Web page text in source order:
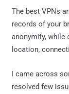
The best VPNs
records of your
anonymity, while
location,
I came across
resolved few